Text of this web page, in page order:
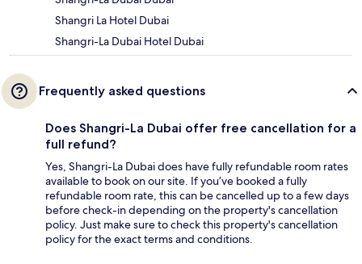
Shangri La Hotel Dubai
Shangri-La Dubai Hotel Dubai
Frequently asked questions
Does Shangri-La Dubai offer free cancellation for a
full refund?
Yes, Shangri-La Dubai does have fully refundable room rates
available to book on our site. If you’ve booked a fully
refundable room rate, this can be cancelled up to a few days
before check-in depending on the property's cancellation
policy. Just make sure to check this property's cancellation
policy for the exact terms and conditions.